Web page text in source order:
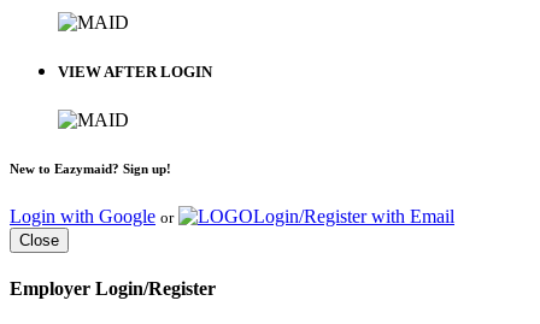
VIEW AFTER LOGIN
New to Eazymaid? Sign up!
Login with Google or Login/Register with Email
Close
Employer Login/Register